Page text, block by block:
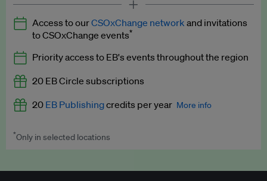
Latest news and analysis on business and policy
Expert opinion and analyses
Premium newsletters
EB Podcast
EB Videos
Access to exclusive training programmes
Access to ourCSOxChange network and invitations
to CSOxChange events*
Priority access to EB's events throughout the region
20 EB Circle subscriptions
20 EB Publishingcredits per year More info
Worth up to US$250 per credit. Publish your press releases,
*Only in selected locations